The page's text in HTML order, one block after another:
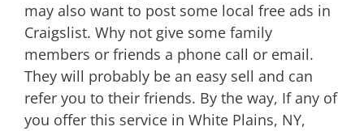
may also want to post some local free ads in
Craigslist. Why not give some family
members or friends a phone call or email.
They will probably be an easy sell and can
refer you to their friends. By the way, If any of
you offer this service in White Plains, NY,